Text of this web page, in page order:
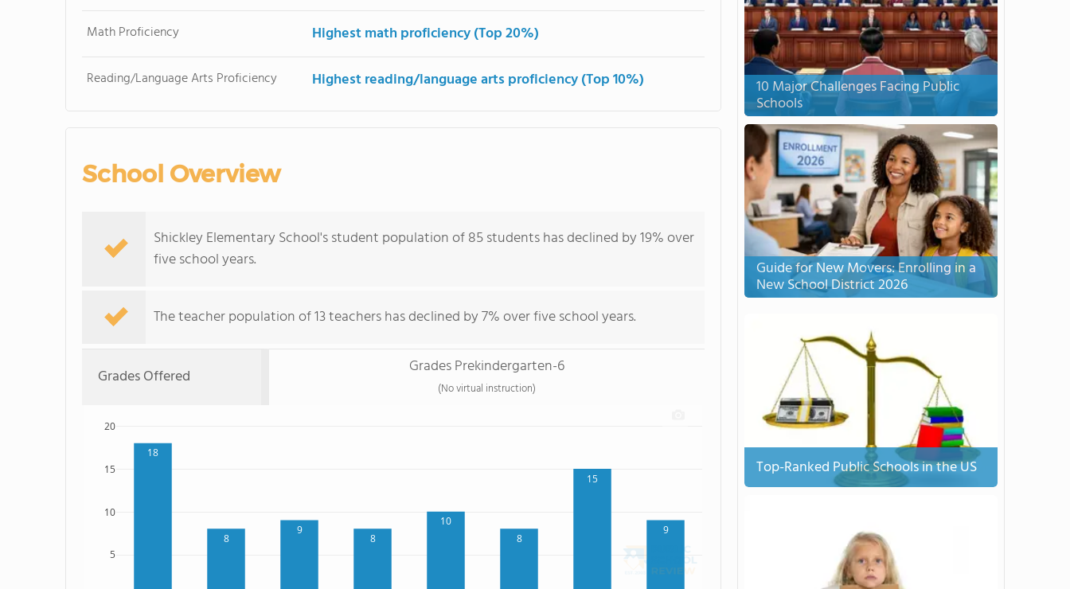
Math Proficiency Highest math proficiency (Top 20%)
Reading/Language Arts Proficiency Highest reading/language arts proficiency (Top 10%)
School Overview
Shickley Elementary School's student population of 85 students has declined by 19% over
five school years.
The teacher population of 13 teachers has declined by 7% over five school years.
Grades Offered Grades Prekindergarten-6
(No virtual instruction)
18
8
9
8
10
8
15
9
5
10
15
20
10 Major Challenges Facing Public
Schools
Guide for New Movers: Enrolling in a
New School District 2026
Top-Ranked Public Schools in the US